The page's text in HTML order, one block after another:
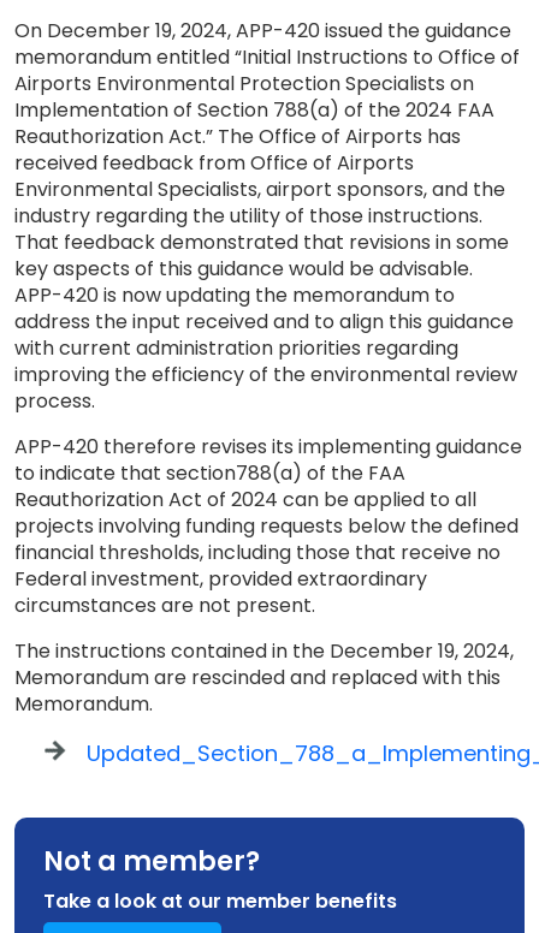
On December 19, 2024, APP-420 issued the guidance
memorandum entitled “Initial Instructions to Office of
Airports Environmental Protection Specialists on
Implementation of Section 788(a) of the 2024 FAA
Reauthorization Act.” The Office of Airports has
received feedback from Office of Airports
Environmental Specialists, airport sponsors, and the
industry regarding the utility of those instructions.
That feedback demonstrated that revisions in some
key aspects of this guidance would be advisable.
APP-420 is now updating the memorandum to
address the input received and to align this guidance
with current administration priorities regarding
improving the efficiency of the environmental review
process.
APP-420 therefore revises its implementing guidance
to indicate that section788(a) of the FAA
Reauthorization Act of 2024 can be applied to all
projects involving funding requests below the defined
financial thresholds, including those that receive no
Federal investment, provided extraordinary
circumstances are not present.
The instructions contained in the December 19, 2024,
Memorandum are rescinded and replaced with this
Memorandum.
Not a member?
Take a look at our member benefits